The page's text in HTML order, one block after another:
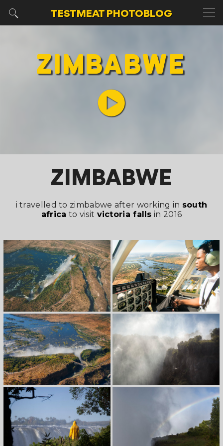
TESTMEATPHOTOBLOG
ZIMBABWE
ZIMBABWE
i travelled to zimbabwe after working in south
africa to visit victoria falls in 2016